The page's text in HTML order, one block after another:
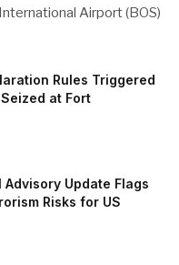
Airport (BOS)
Rules Triggered
at Fort
Advisory Update Flags
Risks for US